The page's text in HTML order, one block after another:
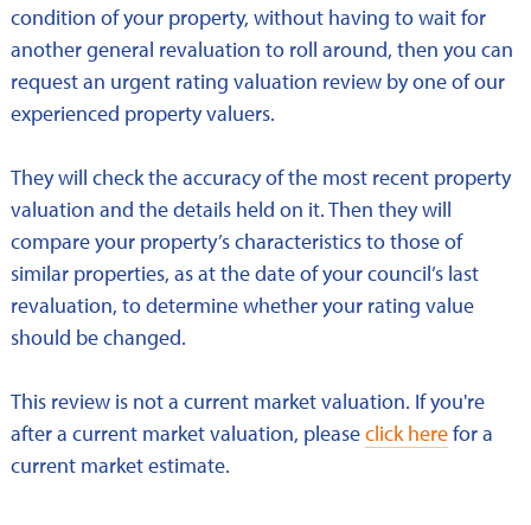
condition of your property, without having to wait for
another general revaluation to roll around, then you can
request an urgent rating valuation review by one of our
experienced property valuers.
They will check the accuracy of the most recent property
valuation and the details held on it. Then they will
compare your property’s characteristics to those of
similar properties, as at the date of your council’s last
revaluation, to determine whether your rating value
should be changed.
This review is not a current market valuation. If you're
after a current market valuation, pleaseclick herefor a
current market estimate.